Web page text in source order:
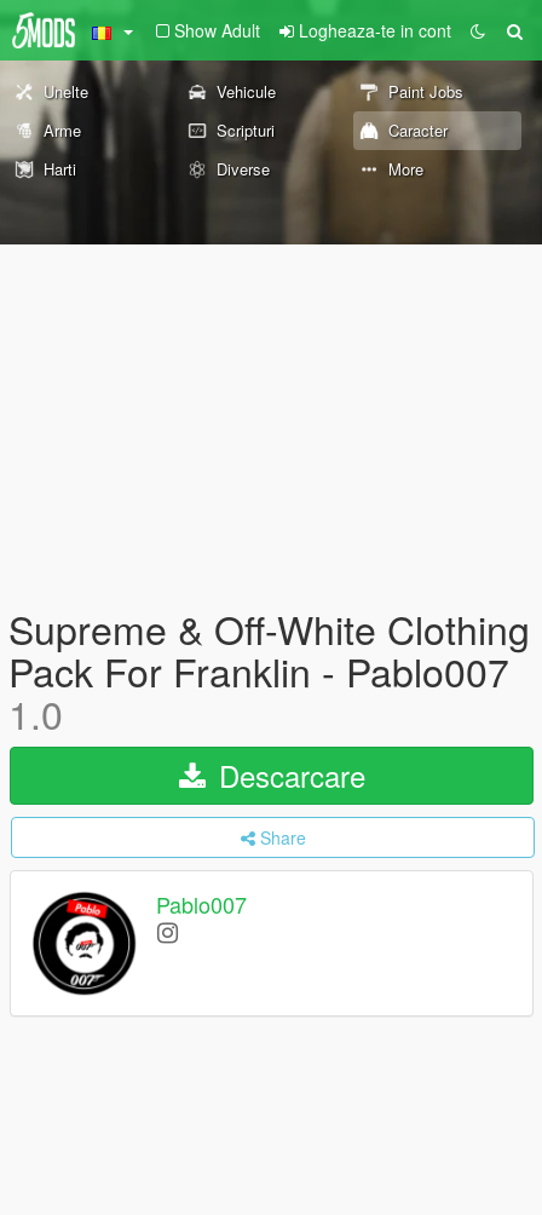
Show Adult Logheaza-te in cont
Unelte Vehicule
Paint Jobs
Arme
Scripturi
Caracter
Harti
Diverse More
Supreme & Off-White Clothing
Pack For Franklin - Pablo007
1.0
Descarcare
Share
Pablo007